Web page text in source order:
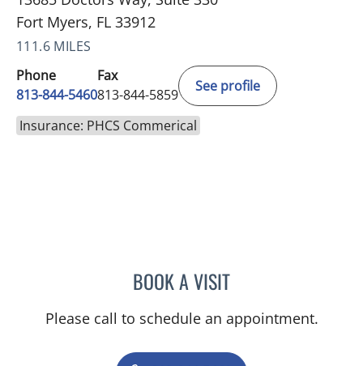
Fort Myers, FL 33912
111.6 MILES
Phone
813-844-5460
Fax
813-844-5859
See profile
Insurance: PHCS Commerical
BOOK A VISITTANIYA STEPHANIE
Please call to schedule an appointment.